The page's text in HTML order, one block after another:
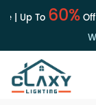
| Up To 60%Off